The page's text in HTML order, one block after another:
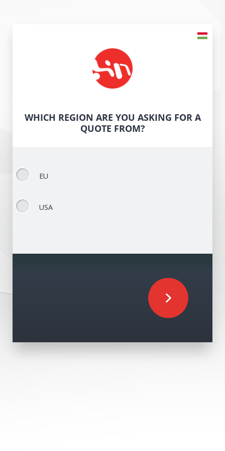
WHICH REGION ARE YOU ASKING FOR A
QUOTE FROM?
EU
USA